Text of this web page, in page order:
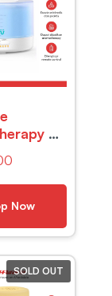
Air
with
Control
H14a
Now
SOLD OUT